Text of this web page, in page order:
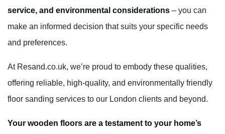
service, and environmental considerations – you can
make an informed decision that suits your specific needs
and preferences.
At Resand.co.uk, we’re proud to embody these qualities,
offering reliable, high-quality, and environmentally friendly
floor sanding services to our London clients and beyond.
Your wooden floors are a testament to your home’s